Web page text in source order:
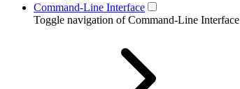
Command-Line Interface
Toggle navigation of Command-Line Interface